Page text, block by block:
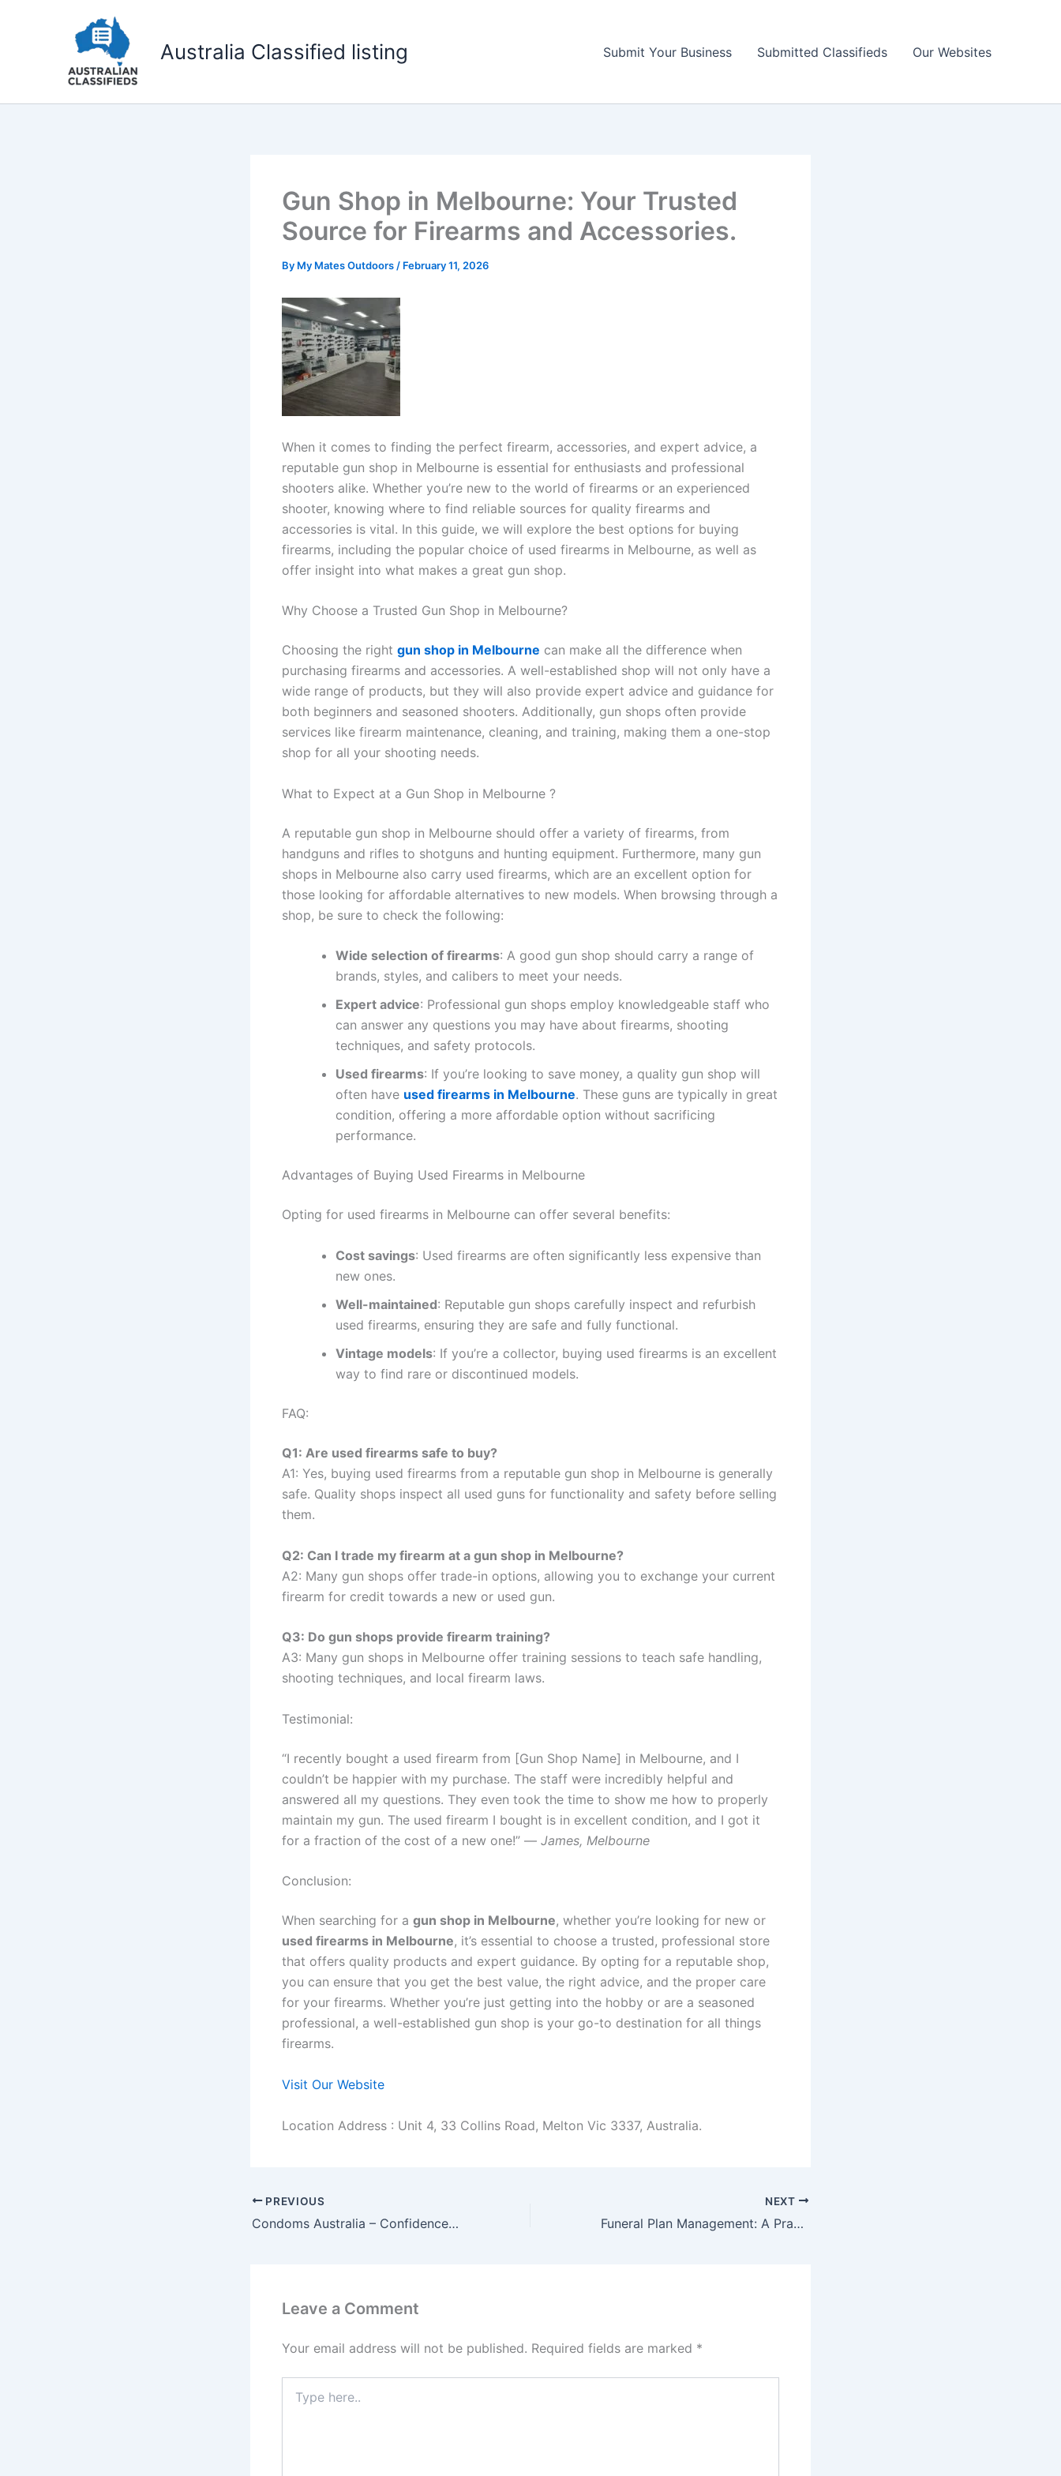
Australia Classified listing Submit Your Business Submitted Classifieds Our Websites
Gun Shop in Melbourne: Your Trusted
Source for Firearms and Accessories.
By My Mates Outdoors / February 11, 2026
When it comes to finding the perfect firearm, accessories, and expert advice, a
reputable gun shop in Melbourne is essential for enthusiasts and professional
shooters alike. Whether you’re new to the world of firearms or an experienced
shooter, knowing where to find reliable sources for quality firearms and
accessories is vital. In this guide, we will explore the best options for buying
firearms, including the popular choice of used firearms in Melbourne, as well as
offer insight into what makes a great gun shop.
Why Choose a Trusted Gun Shop in Melbourne?
Choosing the right gun shop in Melbourne can make all the difference when
purchasing firearms and accessories. A well-established shop will not only have a
wide range of products, but they will also provide expert advice and guidance for
both beginners and seasoned shooters. Additionally, gun shops often provide
services like firearm maintenance, cleaning, and training, making them a one-stop
shop for all your shooting needs.
What to Expect at a Gun Shop in Melbourne ?
A reputable gun shop in Melbourne should offer a variety of firearms, from
handguns and rifles to shotguns and hunting equipment. Furthermore, many gun
shops in Melbourne also carry used firearms, which are an excellent option for
those looking for affordable alternatives to new models. When browsing through a
shop, be sure to check the following:
Wide selection of firearms: A good gun shop should carry a range of
brands, styles, and calibers to meet your needs.
Expert advice: Professional gun shops employ knowledgeable staff who
can answer any questions you may have about firearms, shooting
techniques, and safety protocols.
Used firearms: If you’re looking to save money, a quality gun shop will
often have used firearms in Melbourne. These guns are typically in great
condition, offering a more affordable option without sacrificing
performance.
Advantages of Buying Used Firearms in Melbourne
Opting for used firearms in Melbourne can offer several benefits:
Cost savings: Used firearms are often significantly less expensive than
new ones.
Well-maintained: Reputable gun shops carefully inspect and refurbish
used firearms, ensuring they are safe and fully functional.
Vintage models: If you’re a collector, buying used firearms is an excellent
way to find rare or discontinued models.
FAQ:
Q1: Are used firearms safe to buy?
A1: Yes, buying used firearms from a reputable gun shop in Melbourne is generally
safe. Quality shops inspect all used guns for functionality and safety before selling
them.
Q2: Can I trade my firearm at a gun shop in Melbourne?
A2: Many gun shops offer trade-in options, allowing you to exchange your current
firearm for credit towards a new or used gun.
Q3: Do gun shops provide firearm training?
A3: Many gun shops in Melbourne offer training sessions to teach safe handling,
shooting techniques, and local firearm laws.
Testimonial:
“I recently bought a used firearm from [Gun Shop Name] in Melbourne, and I
couldn’t be happier with my purchase. The staff were incredibly helpful and
answered all my questions. They even took the time to show me how to properly
maintain my gun. The used firearm I bought is in excellent condition, and I got it
for a fraction of the cost of a new one!” — James, Melbourne
Conclusion:
When searching for a gun shop in Melbourne, whether you’re looking for new or
used firearms in Melbourne, it’s essential to choose a trusted, professional store
that offers quality products and expert guidance. By opting for a reputable shop,
you can ensure that you get the best value, the right advice, and the proper care
for your firearms. Whether you’re just getting into the hobby or are a seasoned
professional, a well-established gun shop is your go-to destination for all things
firearms.
Visit Our Website
Location Address : Unit 4, 33 Collins Road, Melton Vic 3337, Australia.
PREVIOUS
Condoms Australia – Confidence in Every Pack
NEXT
Funeral Plan Management: A Practical Guide to Prepared Living
Leave a Comment
Your email address will not be published. Required fields are marked *
here..